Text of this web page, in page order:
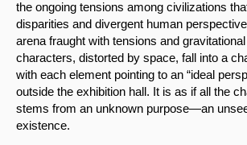
the ongoing tensions among civilizations
disparities and divergent human
arena fraught with tensions and
characters, distorted by space, fall into a
with each element pointing to an “ideal
outside the exhibition hall. It is as if all the
stems from an unknown purpose—an
existence.